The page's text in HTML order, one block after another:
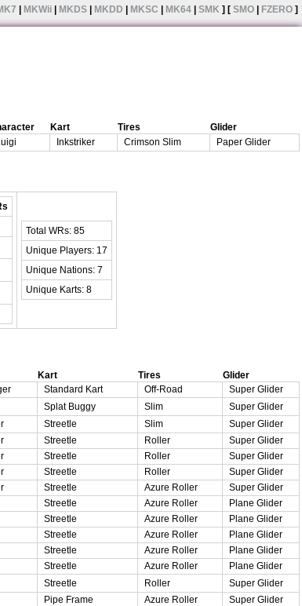
MKWii MKDS MKDD MKSC MK64 SMK ] [ SMO FZERO ]
Kart Tires
Glider
Inkstriker Crimson Slim Paper Glider
Total WRs: 85
Unique Players: 17
Unique Nations: 7
Unique Karts: 8
Kart Tires
Glider
Standard Kart Off-Road
Super Glider
Splat Buggy Slim
Super Glider
Streetle Slim
Super Glider
Streetle Roller
Super Glider
Streetle Roller
Super Glider
Streetle Roller
Super Glider
Streetle Azure Roller
Super Glider
Streetle Azure Roller
Plane Glider
Streetle Azure Roller
Plane Glider
Streetle Azure Roller
Plane Glider
Streetle Azure Roller
Plane Glider
Streetle Azure Roller
Plane Glider
Streetle Roller
Super Glider
Pipe Frame Azure Roller
Super Glider